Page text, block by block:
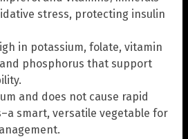
stress, protecting insulin
in potassium, folate, vitamin
and phosphorus that support
and does not cause rapid
smart, versatile vegetable for